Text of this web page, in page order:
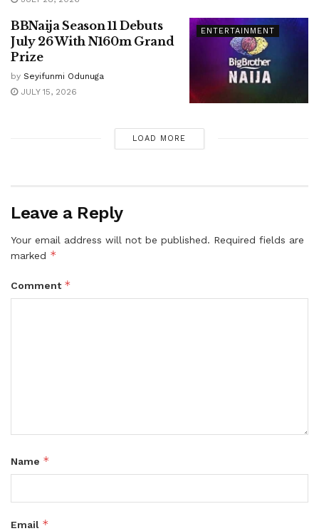
ENTERTAINMENT
BBNaija Season 11 Debuts
July 26 With N160m Grand
Prize
by Seyifunmi Odunuga
JULY 15, 2026
LOAD MORE
Leave a Reply
Your email address will not be published. Required fields are
marked *
Comment *
Name *
Email *